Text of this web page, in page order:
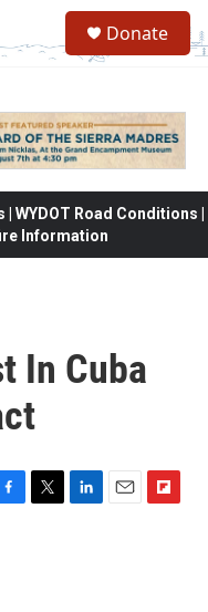
Donate
Road Conditions |
Information
In Cuba